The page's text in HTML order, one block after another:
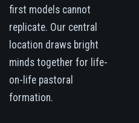
first models cannot
replicate. Our central
location draws bright
minds together for life-
on-life pastoral
formation.